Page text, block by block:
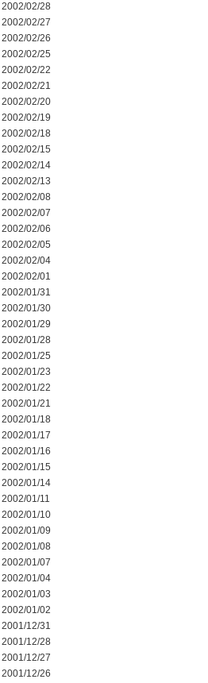
2002/02/28
2002/02/27
2002/02/26
2002/02/25
2002/02/22
2002/02/21
2002/02/20
2002/02/19
2002/02/18
2002/02/15
2002/02/14
2002/02/13
2002/02/08
2002/02/07
2002/02/06
2002/02/05
2002/02/04
2002/02/01
2002/01/31
2002/01/30
2002/01/29
2002/01/28
2002/01/25
2002/01/23
2002/01/22
2002/01/21
2002/01/18
2002/01/17
2002/01/16
2002/01/15
2002/01/14
2002/01/11
2002/01/10
2002/01/09
2002/01/08
2002/01/07
2002/01/04
2002/01/03
2002/01/02
2001/12/31
2001/12/28
2001/12/27
2001/12/26